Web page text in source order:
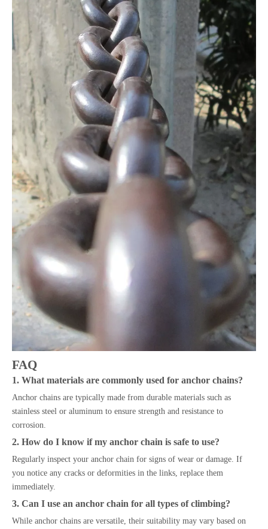
FAQ
1. What materials are commonly used for anchor chains?
Anchor chains are typically made from durable materials such as
stainless steel or aluminum to ensure strength and resistance to
corrosion.
2. How do I know if my anchor chain is safe to use?
Regularly inspect your anchor chain for signs of wear or damage. If
you notice any cracks or deformities in the links, replace them
immediately.
3. Can I use an anchor chain for all types of climbing?
While anchor chains are versatile, their suitability may vary based on